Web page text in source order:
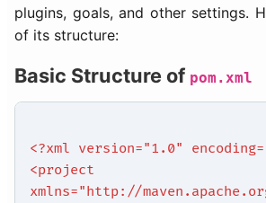
plugins, goals, and other settings.
of its structure:
Basic Structure of pom.xml
<?xml version="1.0"
<project
xmlns="http://